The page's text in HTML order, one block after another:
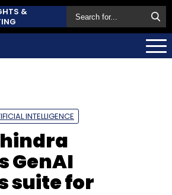
&
INTELLIGENCE
GenAI
suite for